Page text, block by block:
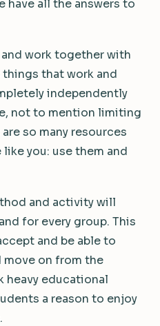
have all the answers to
work together with
that work and
independently
not to mention limiting
so many resources
you: use them and
and activity will
for every group. This
and be able to
move on from the
educational
a reason to enjoy